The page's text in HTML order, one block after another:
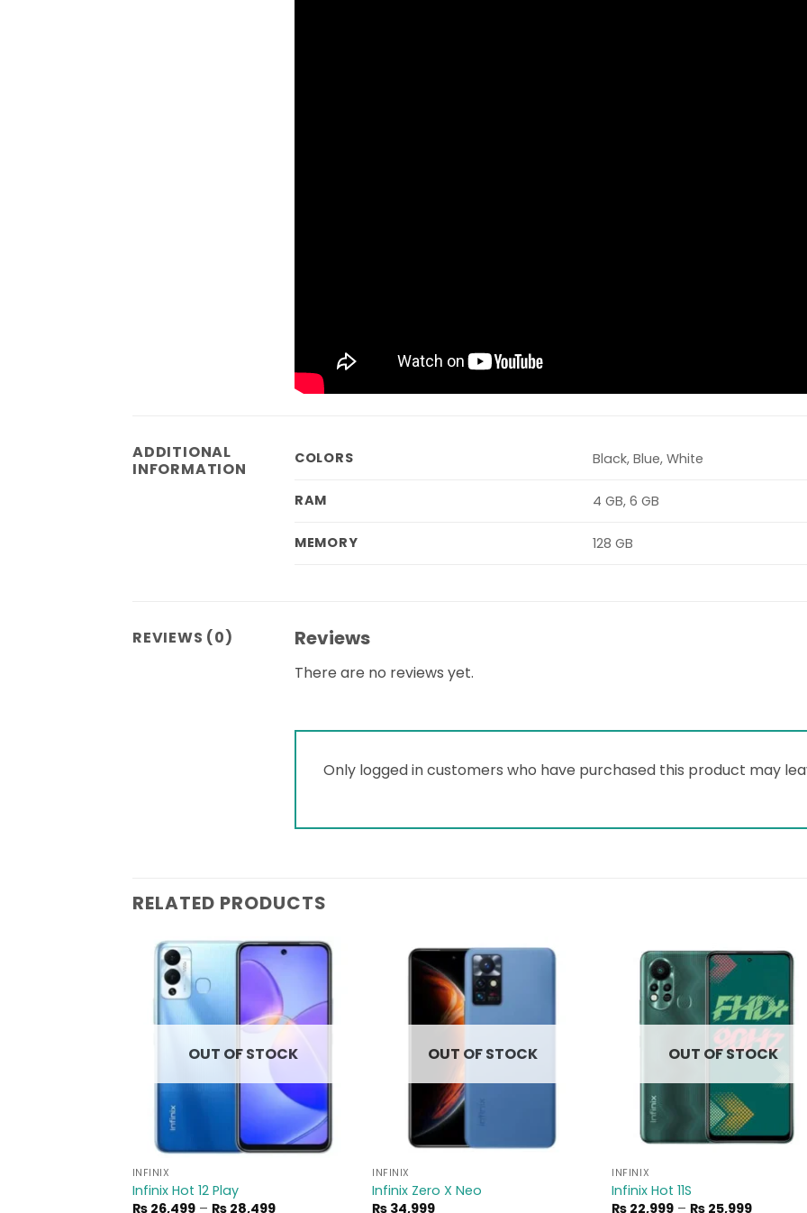
ADDITIONAL
INFORMATION
COLORS Black, Blue, White
RAM 4 GB, 6 GB
MEMORY 128 GB
REVIEWS (0) Reviews
There are no reviews yet.
Only logged in customers who have purchased this product may
RELATED PRODUCTS
wishlist
OUT OF STOCK
INFINIX
Infinix Hot 12 Play
₨26,499 – ₨28,499Price
OUT OF STOCK
INFINIX
Infinix Zero X Neo
₨ 34,999
OUT OF STOCK
INFINIX
Infinix Hot 11S
₨ 22,999 – ₨ 25,999Price